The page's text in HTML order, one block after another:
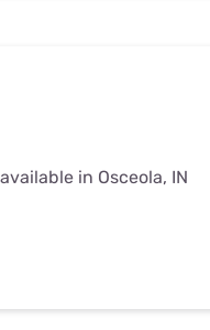
available in Osceola, IN